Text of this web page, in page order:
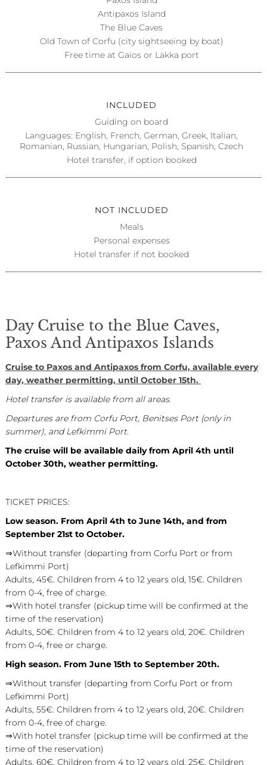
Antipaxos Island
The Blue Caves
Old Town of Corfu (city sightseeing by boat)
Free time at Gaios or Lakka port
INCLUDED
Guiding on board
Languages: English, French, German, Greek, Italian,
Romanian, Russian, Hungarian, Polish, Spanish, Czech
Hotel transfer, if option booked
NOT INCLUDED
Meals
Personal expenses
Hotel transfer if not booked
Day Cruise to the Blue Caves,
Paxos And Antipaxos Islands
Cruise to Paxos and Antipaxos from Corfu, available every
day, weather permitting, until October 15th.
Hotel transfer is available from all areas.
Departures are from Corfu Port, Benitses Port (only in
summer), and Lefkimmi Port.
The cruise will be available daily from April 4th until
October 30th, weather permitting.
TICKET PRICES:
Low season. From April 4th to June 14th, and from
September 21st to October.
⇒Without transfer (departing from Corfu Port or from
Lefkimmi Port)
Adults, 45€. Children from 4 to 12 years old, 15€. Children
from 0-4, free of charge.
⇒With hotel transfer (pickup time will be confirmed at the
time of the reservation)
Adults, 50€. Children from 4 to 12 years old, 20€. Children
from 0-4, free or charge.
High season. From June 15th to September 20th.
⇒Without transfer (departing from Corfu Port or from
Lefkimmi Port)
Adults, 55€. Children from 4 to 12 years old, 20€. Children
from 0-4, free of charge.
⇒With hotel transfer (pickup time will be confirmed at the
time of the reservation)
Adults, 60€. Children from 4 to 12 years old, 25€. Children